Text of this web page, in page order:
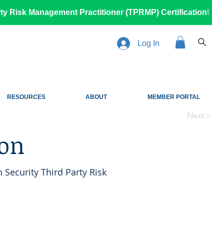
Risk Management Practitioner (TPRMP) Certification!
Log In
RESOURCES ABOUT MEMBER PORTAL
Next >
Third Party Risk